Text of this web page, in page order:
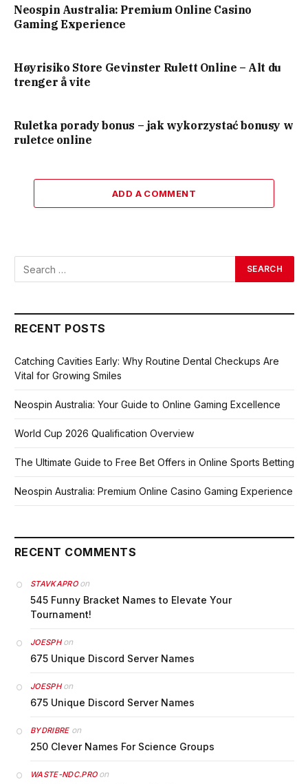
Neospin Australia: Premium Online Casino
Gaming Experience
Høyrisiko Store Gevinster Rulett Online – Alt du
trenger å vite
Ruletka porady bonus – jak wykorzystać bonusy w
ruletce online
ADD A COMMENT
RECENT POSTS
Catching Cavities Early: Why Routine Dental Checkups Are
Vital for Growing Smiles
Neospin Australia: Your Guide to Online Gaming Excellence
World Cup 2026 Qualification Overview
The Ultimate Guide to Free Bet Offers in Online Sports Betting
Neospin Australia: Premium Online Casino Gaming Experience
RECENT COMMENTS
STAVKAPROon
545 Funny Bracket Names to Elevate Your
Tournament!
JOESPHon
675 Unique Discord Server Names
JOESPHon
675 Unique Discord Server Names
BYDRIBREon
250 Clever Names For Science Groups
WASTE-NDC.PROon